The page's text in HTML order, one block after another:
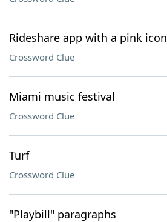
Rideshare app with a pink icon
Crossword Clue
Miami music festival
Crossword Clue
Turf
Crossword Clue
"Playbill" paragraphs